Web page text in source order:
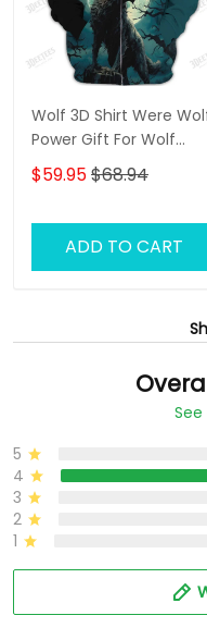
Wolf 3D Shirt Were
Power Gift For Wolf
Lovers
$59.95$68.94
ADD TO CART
5
4
3
2
1